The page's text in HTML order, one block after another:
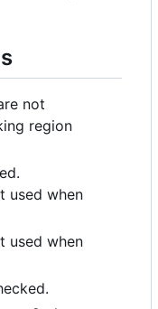
not
region
used when
used when